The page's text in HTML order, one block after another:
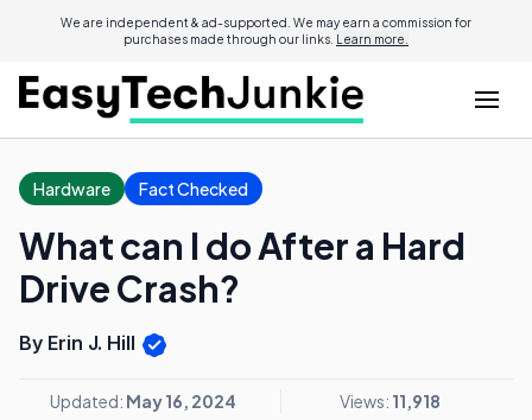
We are independent & ad-supported. We may earn a commission for
purchases made through our links. Learn more.
Hardware Fact Checked
What can I do After a Hard
Drive Crash?
By Erin J. Hill
Updated: May 16, 2024 Views: 11,918